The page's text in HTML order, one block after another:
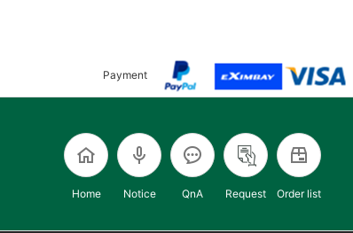
Payment
Home Notice QnA Request Order list